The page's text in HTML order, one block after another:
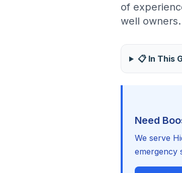
of
well owners.
📋 In This
Need
We serve
emergency